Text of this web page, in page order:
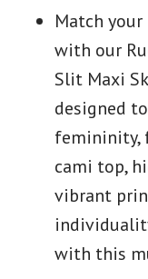
Match
with our
Slit Maxi
designed
femininity,
cami top,
vibrant
with this